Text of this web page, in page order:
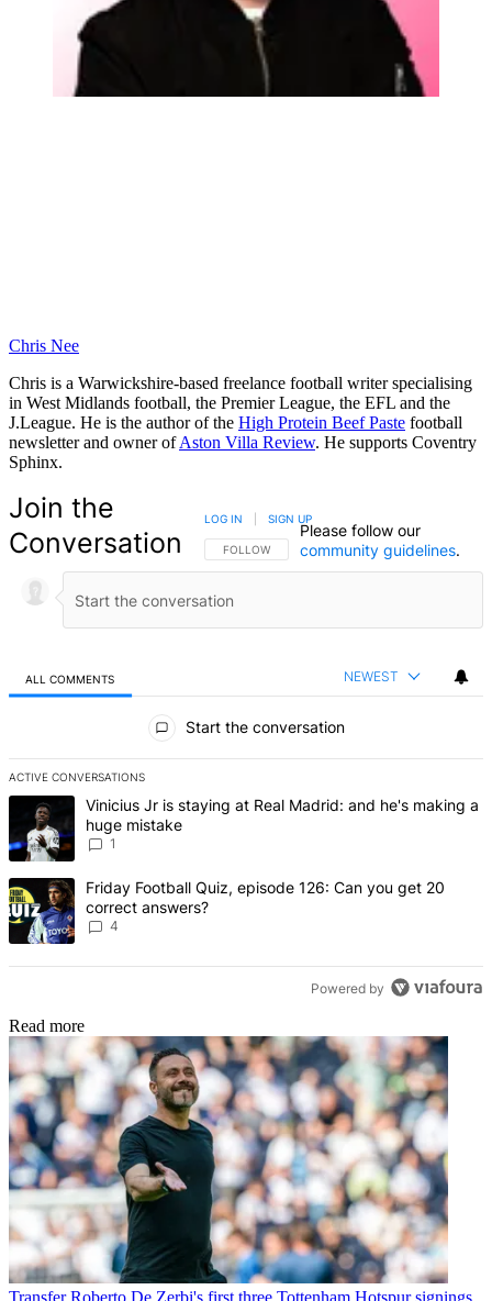
Chris Nee
Chris is a Warwickshire-based freelance football writer specialising
in West Midlands football, the Premier League, the EFL and the
J.League. He is the author of the High Protein Beef Paste football
newsletter and owner ofAston Villa Review. He supports Coventry
Sphinx.
Join the
Conversation
FOLLOW THIS CONVERSATION TO BE NOTIFIED
FOLLOW
LOG IN SIGN UP
Please follow our
community guidelines.
ALL COMMENTS NEWEST
Start the conversation
ACTIVE CONVERSATIONS
The following is a list of the most commented articles in the last 7
A trending article titled "Vinicius Jr is staying at Real Madrid: and
Vinicius Jr is staying at Real Madrid: and he's making a
huge mistake
1
A trending article titled "Friday Football Quiz, episode 126: Can
Friday Football Quiz, episode 126: Can you get 20
correct answers?
4
Powered by
Read more
Transfer Roberto De Zerbi's first three Tottenham Hotspur signings